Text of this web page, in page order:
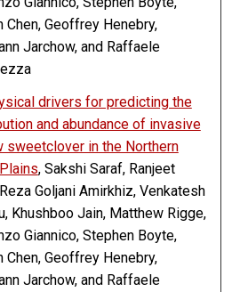
Chen, Geoffrey Henebry,
Jarchow, and Raffaele
drivers for predicting the
and abundance of invasive
sweetclover in the Northern
, Sakshi Saraf, Ranjeet
Goljani Amirkhiz, Venkatesh
Khushboo Jain, Matthew Rigge,
Giannico, Stephen Boyte,
Chen, Geoffrey Henebry,
Jarchow, and Raffaele